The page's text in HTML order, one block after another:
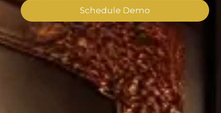
Schedule Demo